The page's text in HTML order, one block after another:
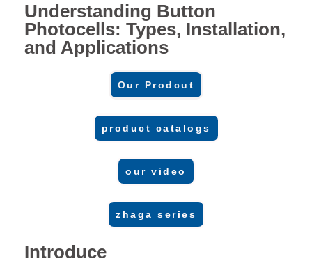
Understanding Button
Photocells: Types, Installation,
and Applications
Our Prodcut
product catalogs
our video
zhaga series
Introduce